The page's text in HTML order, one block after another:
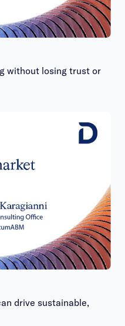
without losing trust or
drive sustainable,